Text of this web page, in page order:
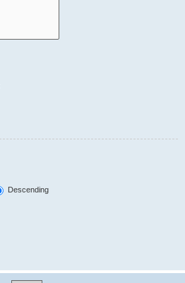
Descending